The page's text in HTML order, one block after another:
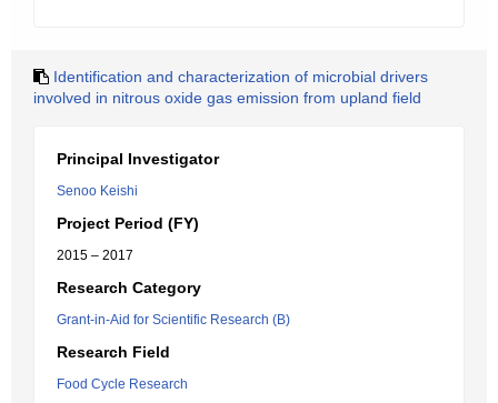
Identification and characterization of microbial drivers
involved in nitrous oxide gas emission from upland field
Principal Investigator
Senoo Keishi
Project Period (FY)
2015 – 2017
Research Category
Grant-in-Aid for Scientific Research (B)
Research Field
Food Cycle Research